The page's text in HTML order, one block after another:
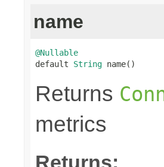
name
@Nullable
default String name()
Returns
metrics
Returns: